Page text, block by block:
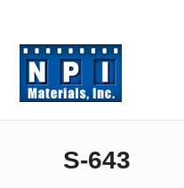
S-643